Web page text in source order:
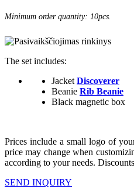
Minimum order quantity: 10pcs.
The set includes:
JacketDiscoverer
Beanie Rib Beanie
Black magnetic box
Prices include a small logo of
price may change when
according to your needs.
SEND INQUIRY